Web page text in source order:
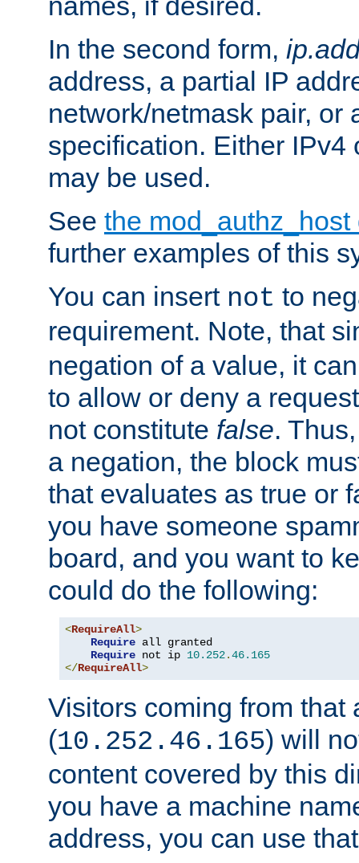
In the second form,
address, a partial IP
network/netmask pair, or
specification. Either IPv4
may be used.
See the
further examples of this
You can insert not to
requirement. Note, that
negation of a value, it
to allow or deny a
not constitute false.
a negation, the block
that evaluates as true or
you have someone
board, and you want to
could do the following:
<RequireAll>
Require all granted
Require not ip 10.252.46.165
</RequireAll>
Visitors coming from that
(10.252.46.165) will
content covered by this
you have a machine
address, you can use